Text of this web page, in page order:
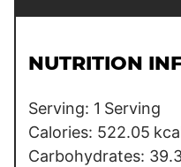
l
*
e
r
m
NUTRITION
Serving: 1 Serving
Calories: 522.05
Carbohydrates: